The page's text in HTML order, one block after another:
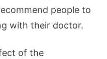
people to
with their doctor.
of the